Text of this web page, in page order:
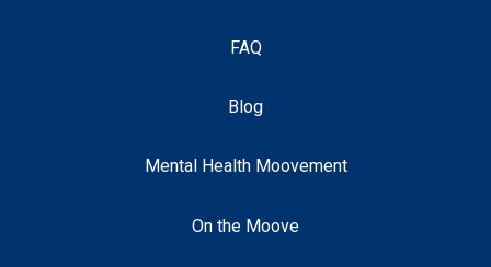
FAQ
Blog
Mental Health Moovement
On the Moove